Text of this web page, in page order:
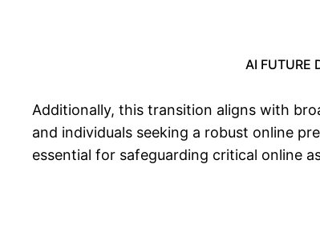
AI FUTURE
Additionally, this transition aligns with
and individuals seeking a robust online
essential for safeguarding critical online